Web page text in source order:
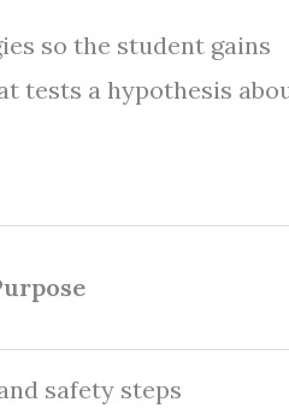
so the student gains
tests a hypothesis
safety steps